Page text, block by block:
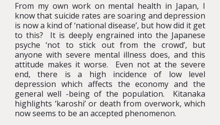
From my own work on mental health in Japan, I
know that suicide rates are soaring and depression
is now a kind of ‘national disease’, but how did it get
to this? It is deeply engrained into the Japanese
psyche ‘not to stick out from the crowd’, but
anyone with severe mental illness does, and this
attitude makes it worse. Even not at the severe
end, there is a high incidence of low level
depression which affects the economy and the
general well -being of the population. Kitanaka
highlights ‘karoshi’ or death from overwork, which
now seems to be an accepted phenomenon.